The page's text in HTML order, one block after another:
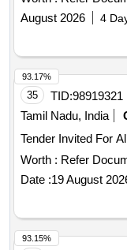
various magnetic
calibration
August 2026
4
35 TID:98919321
Tamil Nadu, India
Worth : Refer
Date :19 August
93.17%
93.15%